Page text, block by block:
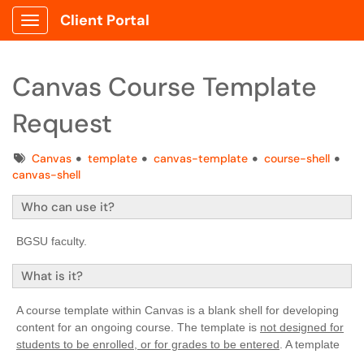
Show Applications Menu
Client Portal
Canvas Course Template
Request
TagsCanvas template canvas-template
course-shell
canvas-shell
Who can use it?
BGSU faculty.
What is it?
A course template within Canvas is a blank shell for developing
content for an ongoing course. The template is not designed for
students to be enrolled, or for grades to be entered . A template